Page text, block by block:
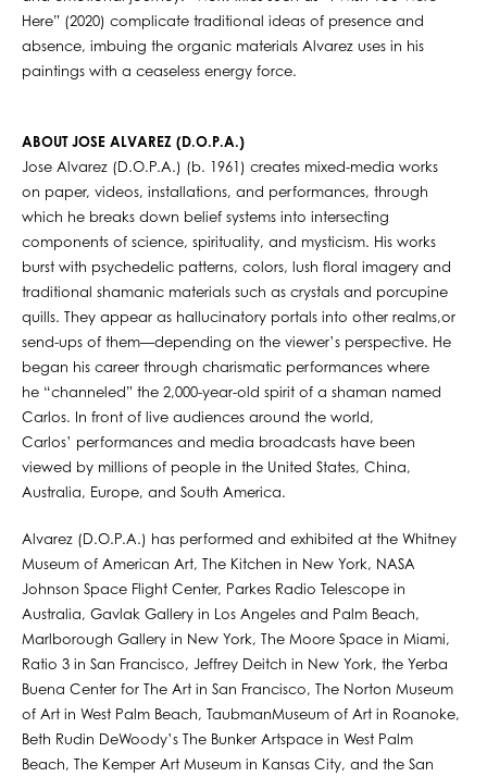
Here” (2020) complicate traditional ideas of presence and
absence, imbuing the organic materials Alvarez uses in his
paintings with a ceaseless energy force.
ABOUT JOSE ALVAREZ (D.O.P.A.)
Jose Alvarez (D.O.P.A.) (b. 1961) creates mixed-media works
on paper, videos, installations, and performances, through
which he breaks down belief systems into intersecting
components of science, spirituality, and mysticism. His works
burst with psychedelic patterns, colors, lush floral imagery and
traditional shamanic materials such as crystals and porcupine
quills. They appear as hallucinatory portals into other realms,or
send-ups of them—depending on the viewer’s perspective. He
began his career through charismatic performances where
he “channeled” the 2,000-year-old spirit of a shaman named
Carlos. In front of live audiences around the world,
Carlos’ performances and media broadcasts have been
viewed by millions of people in the United States, China,
Australia, Europe, and South America.
Alvarez (D.O.P.A.) has performed and exhibited at the Whitney
Museum of American Art, The Kitchen in New York, NASA
Johnson Space Flight Center, Parkes Radio Telescope in
Australia, Gavlak Gallery in Los Angeles and Palm Beach,
Marlborough Gallery in New York, The Moore Space in Miami,
Ratio 3 in San Francisco, Jeffrey Deitch in New York, the Yerba
Buena Center for The Art in San Francisco, The Norton Museum
of Art in West Palm Beach, TaubmanMuseum of Art in Roanoke,
Beth Rudin DeWoody’s The Bunker Artspace in West Palm
Beach, The Kemper Art Museum in Kansas City, and the San